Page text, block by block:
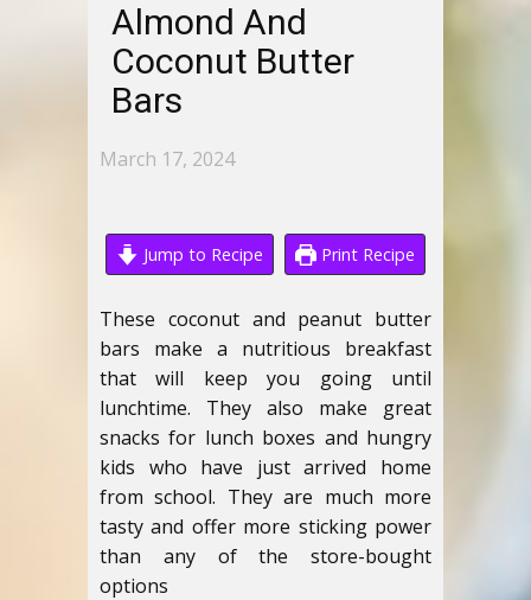
Almond And
Coconut Butter
Bars
March 17, 2024
Jump to Recipe Print Recipe
These coconut and peanut butter
bars make a nutritious breakfast
that will keep you going until
lunchtime. They also make great
snacks for lunch boxes and hungry
kids who have just arrived home
from school. They are much more
tasty and offer more sticking power
than any of the store-bought
options